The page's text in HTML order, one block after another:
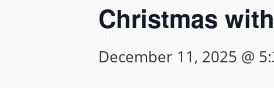
Christmas
December 11, 2025 @